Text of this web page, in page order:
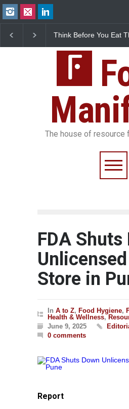
Think Before You Eat
Food Safety Risks on
Plate
The house of resource
FDA Shuts
Store in
In A to Z, Food Hygiene,
Health & Wellness,
June 9, 2025
0 comments
Report